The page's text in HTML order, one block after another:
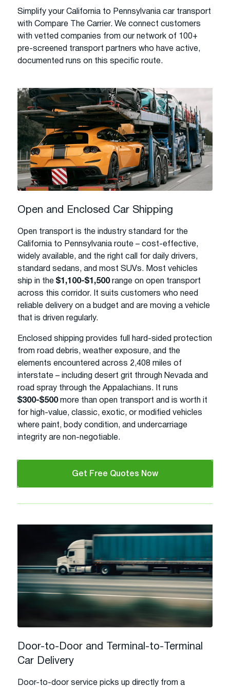
Simplify your California to Pennsylvania car transport
with Compare The Carrier. We connect customers
with vetted companies from our network of 100+
pre-screened transport partners who have active,
documented runs on this specific route.
Open and Enclosed Car Shipping
Open transport is the industry standard for the
California to Pennsylvania route – cost-effective,
widely available, and the right call for daily drivers,
standard sedans, and most SUVs. Most vehicles
ship in the $1,100-$1,500range on open transport
across this corridor. It suits customers who need
reliable delivery on a budget and are moving a vehicle
that is driven regularly.
Enclosed shipping provides full hard-sided protection
from road debris, weather exposure, and the
elements encountered across 2,408 miles of
interstate – including desert grit through Nevada and
road spray through the Appalachians. It runs
$300-$500more than open transport and is worth it
for high-value, classic, exotic, or modified vehicles
where paint, body condition, and undercarriage
integrity are non-negotiable.
Get Free Quotes Now
Door-to-Door and Terminal-to-Terminal
Car Delivery
Door-to-door service picks up directly from a